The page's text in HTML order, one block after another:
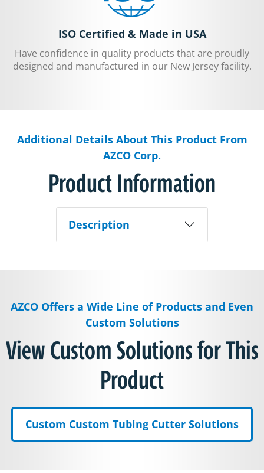
ISO Certified & Made in USA
Have confidence in quality products that are proudly
designed and manufactured in our New Jersey facility.
Additional Details About This Product From
AZCO Corp.
Product Information
Description
AZCO Offers a Wide Line of Products and Even
Custom Solutions
View Custom Solutions for This
Product
Custom Custom Tubing Cutter Solutions